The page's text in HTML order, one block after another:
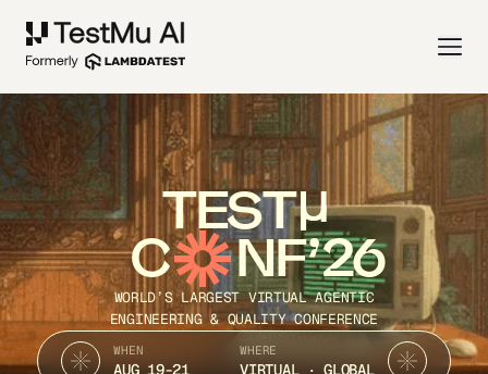
TEST
C NF’26
WORLD’S LARGEST VIRTUAL AGENTIC
ENGINEERING & QUALITY CONFERENCE
WHEN WHERE